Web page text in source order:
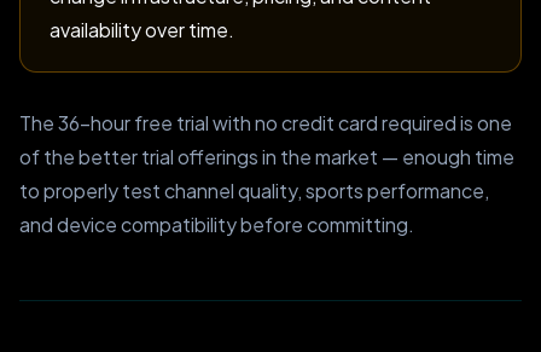
availability over time.
The 36-hour free trial with no credit card required is one
of the better trial offerings in the market — enough time
to properly test channel quality, sports performance,
and device compatibility before committing.